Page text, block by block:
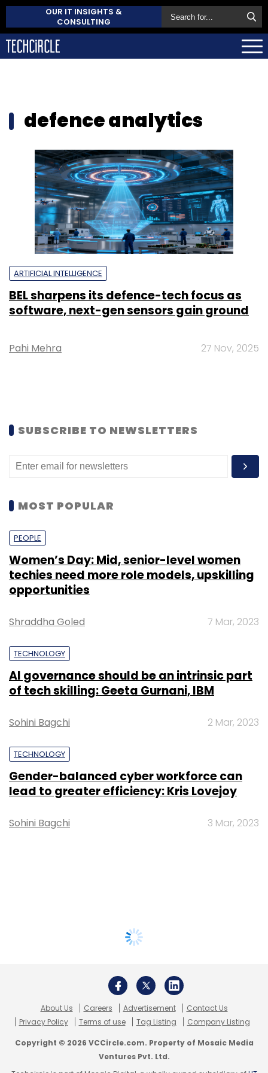
OUR IT INSIGHTS &
CONSULTING
defence analytics
ARTIFICIAL INTELLIGENCE
BEL sharpens its defence-tech focus as
software, next-gen sensors gain ground
Pahi Mehra 27 Nov, 2025
SUBSCRIBE TO NEWSLETTERS
MOST POPULAR
PEOPLE
Women’s Day: Mid, senior-level women
techies need more role models, upskilling
opportunities
Shraddha Goled 7 Mar, 2023
TECHNOLOGY
AI governance should be an intrinsic part
of tech skilling: Geeta Gurnani, IBM
Sohini Bagchi 2 Mar, 2023
TECHNOLOGY
Gender-balanced cyber workforce can
lead to greater efficiency: Kris Lovejoy
Sohini Bagchi 3 Mar, 2023
About Us Careers Advertisement
Contact Us
Privacy Policy
Terms of use Tag Listing Company Listing
Copyright © 2026 VCCircle.com. Property of Mosaic Media
Ventures Pvt. Ltd.